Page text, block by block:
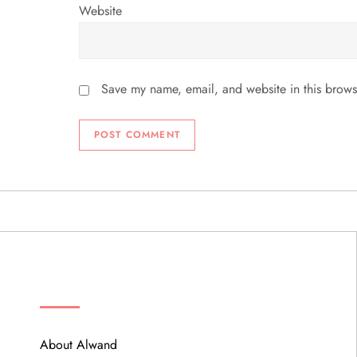
Website
Save my name, email, and website in this
About Alwand